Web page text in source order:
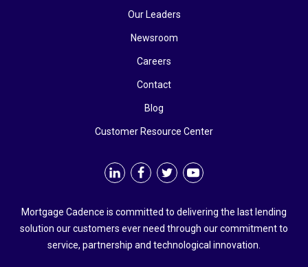
Mortgage Cadence is committed to delivering the last lending
solution our customers ever need through our commitment to
service, partnership and technological innovation.
Our Leaders
Newsroom
Careers
Contact
Blog
Customer Resource Center